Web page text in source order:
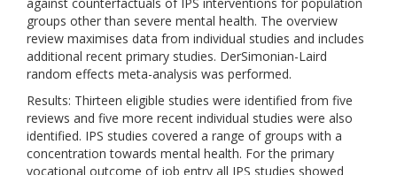
groups other than severe mental health. The overview
review maximises data from individual studies and includes
additional recent primary studies. DerSimonian-Laird
random effects meta-analysis was performed.
Results: Thirteen eligible studies were identified from five
reviews and five more recent individual studies were also
identified. IPS studies covered a range of groups with a
concentration towards mental health. For the primary
vocational outcome of job entry all IPS studies showed